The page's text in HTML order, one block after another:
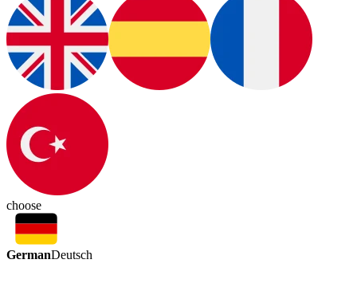
choose
GermanDeutsch